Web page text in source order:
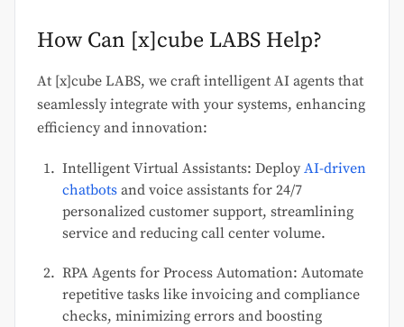
How Can [x]cube LABS Help?
At [x]cube LABS, we craft intelligent AI agents that
seamlessly integrate with your systems, enhancing
efficiency and innovation:
Intelligent Virtual Assistants: Deploy AI-driven
chatbots and voice assistants for 24/7
personalized customer support, streamlining
service and reducing call center volume.
RPA Agents for Process Automation: Automate
repetitive tasks like invoicing and compliance
checks, minimizing errors and boosting